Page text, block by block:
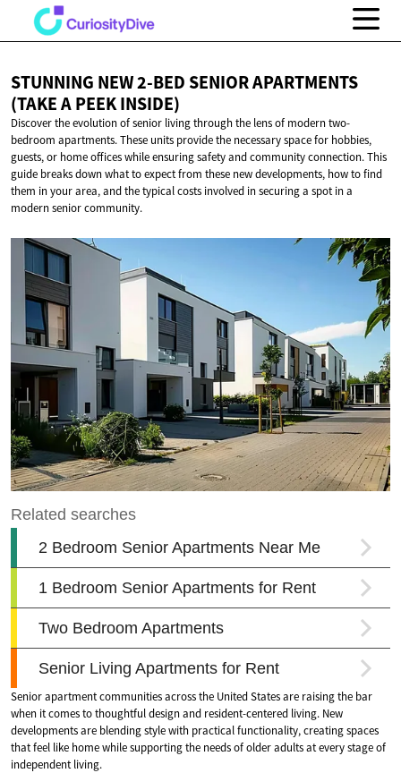
STUNNING NEW 2-BED SENIOR APARTMENTS
(TAKEA PEEK INSIDE)
Discover the evolution of senior living through the lens of modern two-
bedroom apartments. These units provide the necessary space for hobbies,
guests, or home offices while ensuring safety and community connection. This
guide breaks down what to expect from these new developments, how to find
them in your area, and the typical costs involved in securing a spot in a
modern senior community.
Senior apartment communities across the United States are raising the bar
when it comes to thoughtful design and resident-centered living. New
developments are blending style with practical functionality, creating spaces
that feel like home while supporting the needs of older adults at every stage of
independent living.